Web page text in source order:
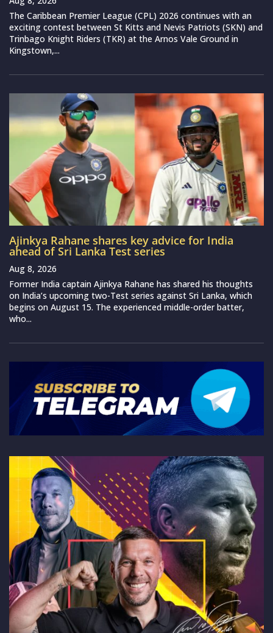
The Caribbean Premier League (CPL) 2026 continues with an
exciting contest between St Kitts and Nevis Patriots (SKN) and
Trinbago Knight Riders (TKR) at the Arnos Vale Ground in
Kingstown,...
Ajinkya Rahane shares key advice for India
ahead of Sri Lanka Test series
Aug 8, 2026
Former India captain Ajinkya Rahane has shared his thoughts
on India’s upcoming two-Test series against Sri Lanka, which
begins on August 15. The experienced middle-order batter,
who...